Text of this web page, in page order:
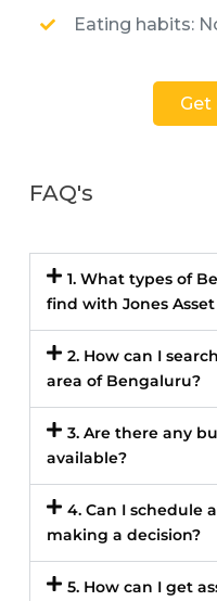
Eating habits:
Get
FAQ's
1. What types of
find with Jones
2. How can I
area of Bengaluru?
3. Are there any
available?
4. Can I schedule
making a decision?
5. How can I get